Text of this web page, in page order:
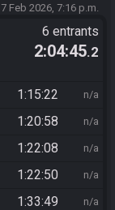
7 Feb 2026, 7:16 p.m.
6 entrants
2:04:45.2
1:15:22 n/a
1:20:58 n/a
1:22:08 n/a
1:22:50 n/a
1:33:49 n/a